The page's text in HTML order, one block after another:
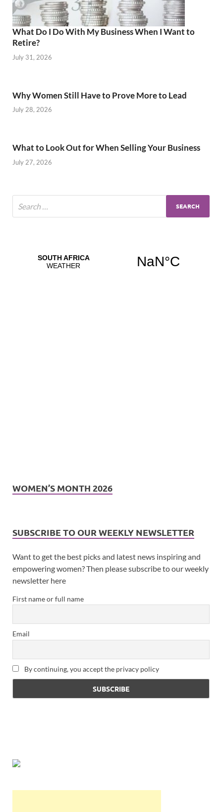
What Do I Do With My Business When I Want to
Retire?
July 31, 2026
Why Women Still Have to Prove More to Lead
July 28, 2026
What to Look Out for When Selling Your Business
July 27, 2026
WOMEN’S MONTH 2026
SUBSCRIBE TO OUR WEEKLY NEWSLETTER
Want to get the best picks and latest news inspiring and
empowering women? Then please subscribe to our weekly
newsletter here
First name or full name
Email
By continuing, you accept the privacy policy